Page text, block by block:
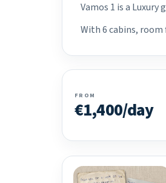
Vamos 1 is a
With 6 cabins, room
FROM
€1,400/day